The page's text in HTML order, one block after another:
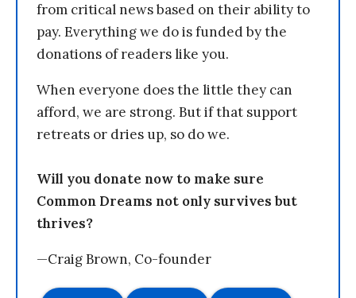
from critical news based on their ability to
pay. Everything we do is funded by the
donations of readers like you.
When everyone does the little they can
afford, we are strong. But if that support
retreats or dries up, so do we.
Will you donate now to make sure
Common Dreams not only survives but
thrives?
—Craig Brown, Co-founder